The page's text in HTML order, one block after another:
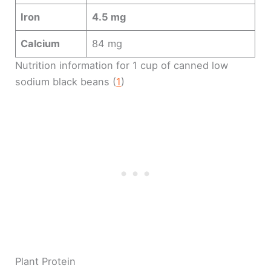
Iron 4.5 mg
Calcium
84 mg
Nutrition information for 1 cup of canned low
sodium black beans (1)
Plant Protein